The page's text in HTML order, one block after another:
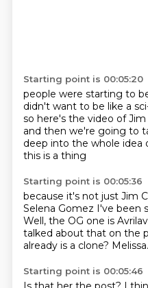
Starting point is 00:05:20
people were starting to
didn't want to be like a
so here's the video of Jim
and then we're going to
deep into the whole idea
this is a thing
Starting point is 00:05:36
because it's not just Jim
Selena Gomez I've been
Well, the OG one is
talked about that on the
already is a clone? Melissa.
Starting point is 00:05:46